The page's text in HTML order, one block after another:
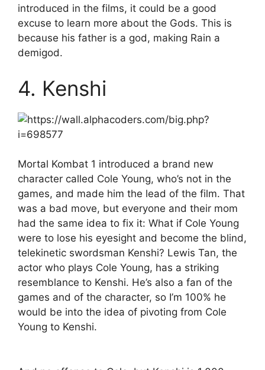
introduced in the films, it could be a good
excuse to learn more about the Gods. This is
because his father is a god, making Rain a
demigod.
4. Kenshi
Mortal Kombat 1 introduced a brand new
character called Cole Young, who’s not in the
games, and made him the lead of the film. That
was a bad move, but everyone and their mom
had the same idea to fix it: What if Cole Young
were to lose his eyesight and become the blind,
telekinetic swordsman Kenshi? Lewis Tan, the
actor who plays Cole Young, has a striking
resemblance to Kenshi. He’s also a fan of the
games and of the character, so I’m 100% he
would be into the idea of pivoting from Cole
Young to Kenshi.